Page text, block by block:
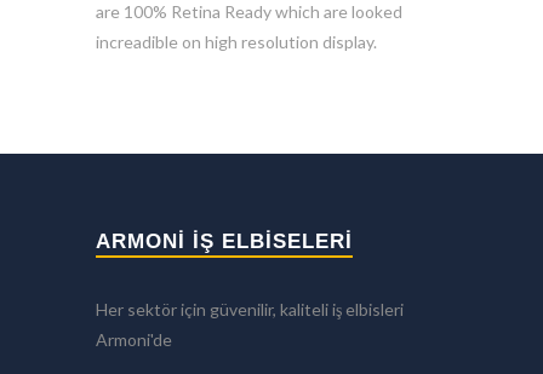
are 100% Retina Ready which are looked
increadible on high resolution display.
ARMONİ İŞ ELBİSELERİ
Her sektör için güvenilir, kaliteli iş elbisleri
Armoni'de